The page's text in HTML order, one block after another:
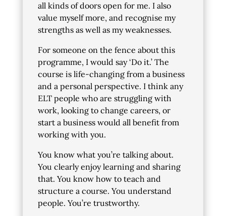
all kinds of doors open for me. I also
value myself more, and recognise my
strengths as well as my weaknesses.
For someone on the fence about this
programme, I would say ‘Do it.’ The
course is life-changing from a business
and a personal perspective. I think any
ELT people who are struggling with
work, looking to change careers, or
start a business would all benefit from
working with you.
You know what you’re talking about.
You clearly enjoy learning and sharing
that. You know how to teach and
structure a course. You understand
people. You’re trustworthy.